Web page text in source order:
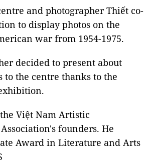
and photographer Thiết co-
to display photos on the
war from 1954-1975.
decided to present about
to the centre thanks to the
Việt Nam Artistic
founders. He
Award in Literature and Arts